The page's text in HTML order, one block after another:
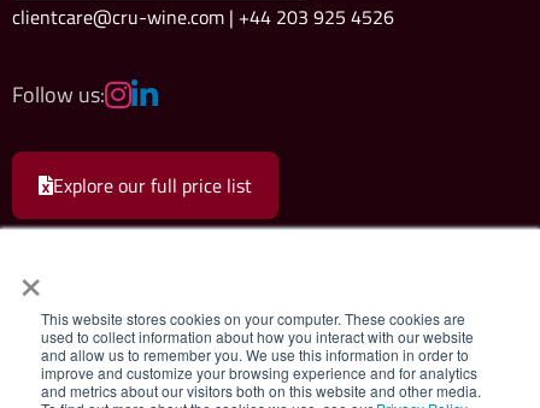
×
This website stores cookies on your computer. These cookies are
used to collect information about how you interact with our website
and allow us to remember you. We use this information in order to
improve and customize your browsing experience and for analytics
and metrics about our visitors both on this website and other media.
clientcare@cru-wine.com | +44 203 925 4526
Follow us:
Explore our full price list
Cru Wine Ltd.|Terms & Conditions|Privacy Policy